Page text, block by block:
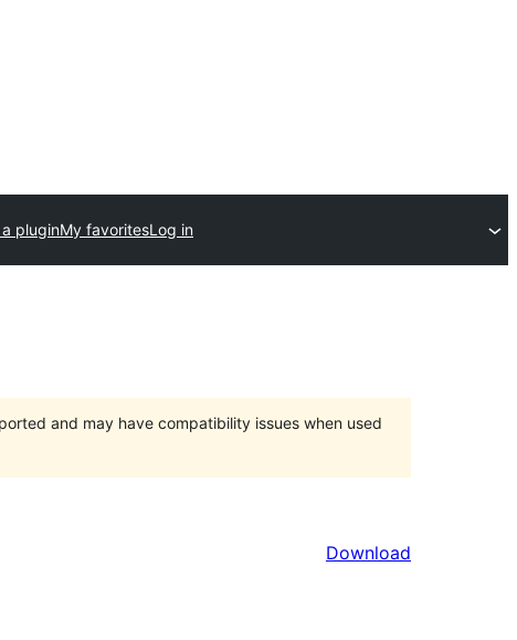
pluginMy favoritesLog in
and may have compatibility issues when used
Download